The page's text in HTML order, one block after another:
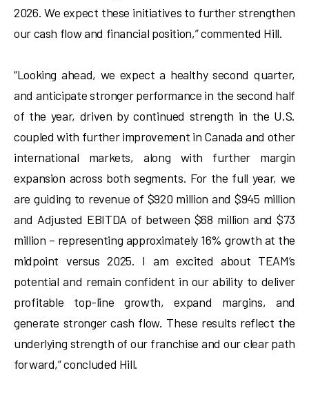
2026. We expect these initiatives to further strengthen
our cash flow and financial position,” commented Hill.
“Looking ahead, we expect a healthy second quarter,
and anticipate stronger performance in the second half
of the year, driven by continued strength in the U.S.
coupled with further improvement in Canada and other
international markets, along with further margin
expansion across both segments. For the full year, we
are guiding to revenue of $920 million and $945 million
and Adjusted EBITDA of between $68 million and $73
million – representing approximately 16% growth at the
midpoint versus 2025. I am excited about TEAM’s
potential and remain confident in our ability to deliver
profitable top-line growth, expand margins, and
generate stronger cash flow. These results reflect the
underlying strength of our franchise and our clear path
forward,” concluded Hill.